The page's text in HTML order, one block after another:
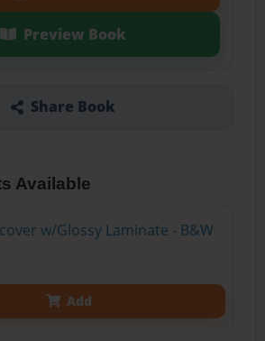
Preview Book
Share Book
Available
w/Glossy Laminate - B&W
Add